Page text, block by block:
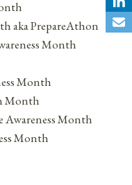
aka PrepareAthon
Month
Month
Month
Awareness Month
Month